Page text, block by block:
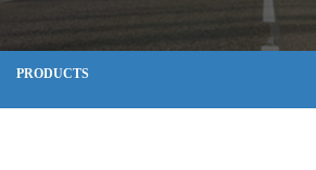
PRODUCTS